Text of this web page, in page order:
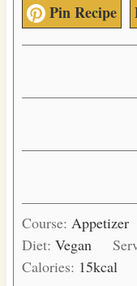
Pin Recipe
Course: Appetizer
Diet: Vegan
Calories: 15kcal